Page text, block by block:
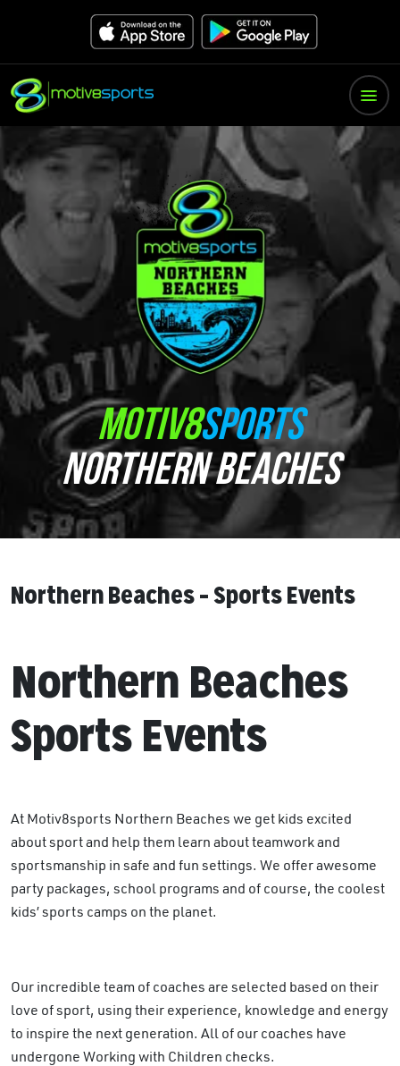
MOTIV8SPORTS
NORTHERN BEACHES
Northern Beaches – Sports Events
Northern Beaches
Sports Events
At Motiv8sports Northern Beaches we get kids excited
about sport and help them learn about teamwork and
sportsmanship in safe and fun settings. We offer awesome
party packages, school programs and of course, the coolest
kids’ sports camps on the planet.
Our incredible team of coaches are selected based on their
love of sport, using their experience, knowledge and energy
to inspire the next generation. All of our coaches have
undergone Working with Children checks.